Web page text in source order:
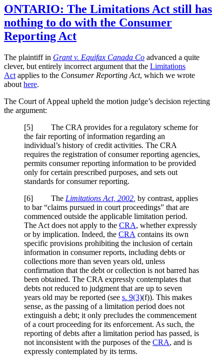
ONTARIO: The Limitations Act still has
nothing to do with the Consumer
Reporting Act
The plaintiff in Grant v. Equifax Canada Co advanced a quite
clever, but entirely incorrect argument that the Limitations
Act applies to the Consumer Reporting Act, which we wrote
about here.
The Court of Appeal upheld the motion judge’s decision rejecting
the argument:
[5] The CRA provides for a regulatory scheme for
the fair reporting of information regarding an
individual’s history of credit activities. The CRA
requires the registration of consumer reporting agencies,
permits consumer reporting information to be provided
only for certain prescribed purposes, and sets out
standards for consumer reporting.
[6] The Limitations Act, 2002 by contrast, applies
to bar “claims pursued in court proceedings” that are
commenced outside the applicable limitation period.
The Act does not apply to the CRA, whether expressly
or by implication. Indeed, the CRA contains its own
specific provisions prohibiting the inclusion of certain
information in consumer reports, including debts or
collections more than seven years old, unless
confirmation that the debt or collection is not barred has
been obtained. The CRA expressly contemplates that
debts not reduced to judgment that are up to seven
years old may be reported (see s. 9(3)(f)). This makes
sense, as the passing of a limitation period does not
extinguish a debt; it only precludes the commencement
of a court proceeding for its enforcement. As such, the
reporting of debts after a limitation period has passed, is
not inconsistent with the purposes of the CRA, and is
expressly contemplated by its terms.